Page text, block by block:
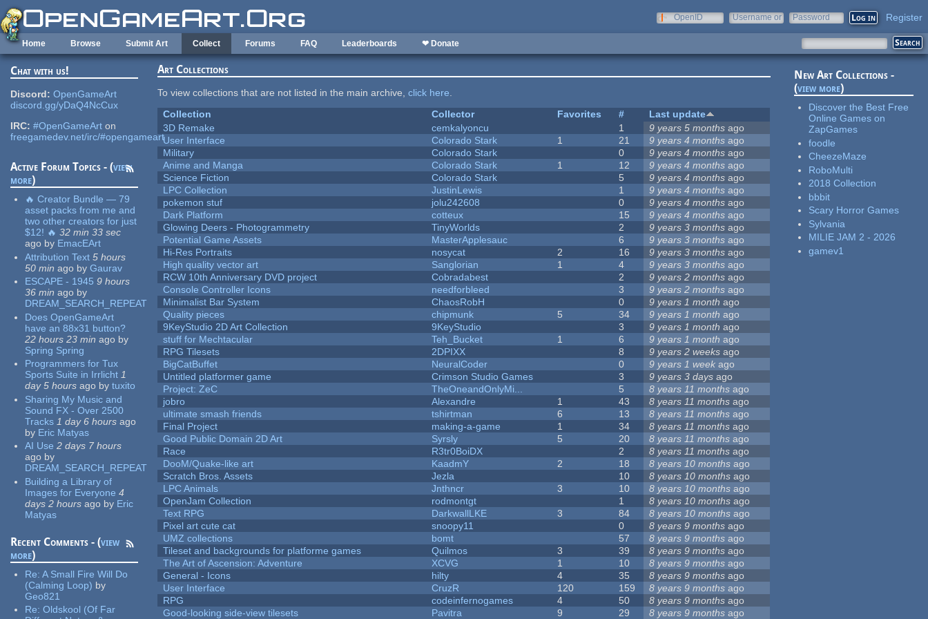
Skip to main content
OpenID
Username or
Password Register
Home Browse Submit Art Collect Forums FAQ Leaderboards ❤ Donate
Chat with us!
Discord: OpenGameArt
discord.gg/yDaQ4NcCux
IRC: #OpenGameArt on
freegamedev.net/irc/#opengameart
Active Forum Topics - (view
more)
🔥 Creator Bundle — 79
asset packs from me and
two other creators for just
$12! 🔥 32 min 33 sec
ago by EmacEArt
Attribution Text 5 hours
50 min ago by Gaurav
ESCAPE - 1945 9 hours
36 min ago by
DREAM_SEARCH_REPEAT
Does OpenGameArt
have an 88x31 button?
22 hours 23 min ago by
Spring Spring
Programmers for Tux
Sports Suite in Irrlicht 1
day 5 hours ago by tuxito
Sharing My Music and
Sound FX - Over 2500
Tracks 1 day 6 hours ago
by Eric Matyas
AI Use 2 days 7 hours
ago by
DREAM_SEARCH_REPEAT
Building a Library of
Images for Everyone 4
days 2 hours ago by Eric
Matyas
Recent Comments - (view
more)
Re:A Small Fire Will Do
(Calming Loop) by
Geo821
Re:Oldskool (Of Far
Art Collections
To view collections that are not listed in the main archive,click here.
Collection
Collector Favorites #
Last update
3D Remake
cemkalyoncu 1 9 years 5 months ago
User Interface
Colorado Stark 1 21 9 years 4 months ago
Military
Colorado Stark 0 9 years 4 months ago
Anime and Manga
Colorado Stark 1 12 9 years 4 months ago
Science Fiction
Colorado Stark 5 9 years 4 months ago
LPC Collection
JustinLewis 1 9 years 4 months ago
pokemon stuf
jolu242608 0 9 years 4 months ago
Dark Platform
cotteux 15 9 years 4 months ago
Glowing Deers - Photogrammetry
TinyWorlds 2 9 years 3 months ago
Potential Game Assets
MasterApplesauc 6 9 years 3 months ago
Hi-Res Portraits
nosycat 2 16 9 years 3 months ago
High quality vector art
Sanglorian 1 4 9 years 3 months ago
RCW 10th Anniversary DVD project
Cobradabest 2 9 years 2 months ago
Console Controller Icons
needforbleed 3 9 years 2 months ago
Minimalist Bar System
ChaosRobH 0 9 years 1 month ago
Quality pieces
chipmunk 5 34 9 years 1 month ago
9KeyStudio 2D Art Collection
9KeyStudio 3 9 years 1 month ago
stuff for Mechtacular
Teh_Bucket 1 6 9 years 1 month ago
RPG Tilesets
2DPIXX 8 9 years 2 weeks ago
BigCatBuffet
NeuralCoder 0 9 years 1 week ago
Untitled platformer game
Crimson Studio Games 3 9 years 3 days ago
Project: ZeC
TheOneandOnlyMi... 5 8 years 11 months ago
jobro
Alexandre 1 43 8 years 11 months ago
ultimate smash friends
tshirtman 6 13 8 years 11 months ago
Final Project
making-a-game 1 34 8 years 11 months ago
Good Public Domain 2D Art
Syrsly 5 20 8 years 11 months ago
Race
R3tr0BoiDX 2 8 years 11 months ago
DooM/Quake-like art
KaadmY 2 18 8 years 10 months ago
Scratch Bros. Assets
Jezla 10 8 years 10 months ago
LPC Animals
Jnthncr 3 10 8 years 10 months ago
OpenJam Collection
rodmontgt 1 8 years 10 months ago
Text RPG
DarkwallLKE 3 84 8 years 10 months ago
Pixel art cute cat
snoopy11 0 8 years 9 months ago
UMZ collections
bomt 57 8 years 9 months ago
Tileset and backgrounds for platforme games
Quilmos 3 39 8 years 9 months ago
The Art of Ascension: Adventure
XCVG 1 10 8 years 9 months ago
General - Icons
hilty 4 35 8 years 9 months ago
User Interface
CruzR 120 159 8 years 9 months ago
RPG
codeinfernogames 4 50 8 years 9 months ago
Good-looking side-view tilesets
Pavitra 9 29 8 years 9 months ago
New Art Collections -
(view more)
Discover the Best Free
Online Games on
ZapGames
foodle
CheezeMaze
RoboMulti
2018 Collection
bbbit
Scary Horror Games
Sylvania
MILIE JAM 2 - 2026
gamev1